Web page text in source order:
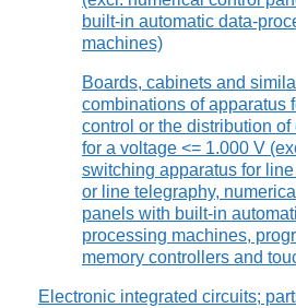
built-in automatic data-
machines)
Boards, cabinets and
combinations of apparatus
control or the distribution of
for a voltage <= 1.000 V
switching apparatus for
or line telegraphy,
panels with built-in
processing machines,
memory controllers and
Electronic integrated circuits;